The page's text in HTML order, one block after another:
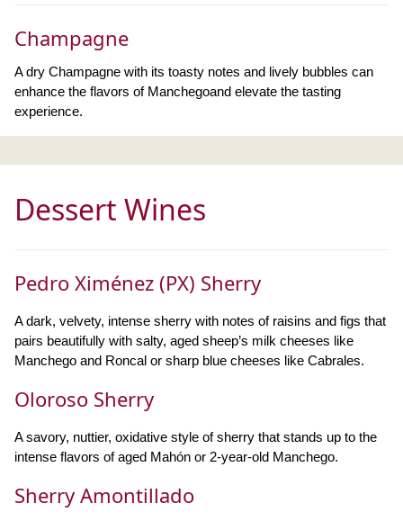
Champagne
A dry Champagne with its toasty notes and lively bubbles can
enhance the flavors of Manchegoand elevate the tasting
experience.
Dessert Wines
Pedro Ximénez (PX) Sherry
A dark, velvety, intense sherry with notes of raisins and figs that
pairs beautifully with salty, aged sheep’s milk cheeses like
Manchego and Roncal or sharp blue cheeses like Cabrales.
Oloroso Sherry
A savory, nuttier, oxidative style of sherry that stands up to the
intense flavors of aged Mahón or 2-year-old Manchego.
Sherry Amontillado